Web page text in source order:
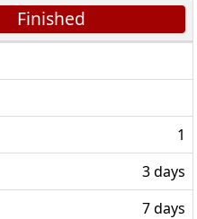
Finished
1
3 days
7 days